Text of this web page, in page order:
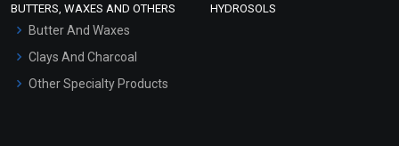
Hair Oils
BUTTERS, WAXES AND OTHERS
Butter And Waxes
Clays And Charcoal
Other Specialty Products
HYDROSOLS